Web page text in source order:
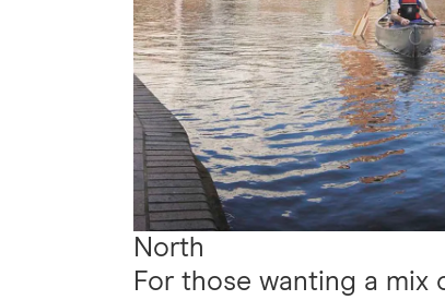
North
For those wanting a mix